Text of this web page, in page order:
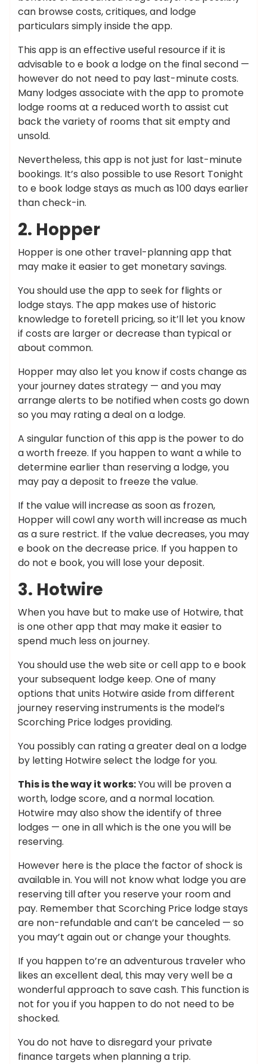
can browse costs, critiques, and lodge
particulars simply inside the app.
This app is an effective useful resource if it is
advisable to e book a lodge on the final second —
however do not need to pay last-minute costs.
Many lodges associate with the app to promote
lodge rooms at a reduced worth to assist cut
back the variety of rooms that sit empty and
unsold.
Nevertheless, this app is not just for last-minute
bookings. It’s also possible to use Resort Tonight
to e book lodge stays as much as 100 days earlier
than check-in.
2. Hopper
Hopper is one other travel-planning app that
may make it easier to get monetary savings.
You should use the app to seek for flights or
lodge stays. The app makes use of historic
knowledge to foretell pricing, so it’ll let you know
if costs are larger or decrease than typical or
about common.
Hopper may also let you know if costs change as
your journey dates strategy — and you may
arrange alerts to be notified when costs go down
so you may rating a deal on a lodge.
A singular function of this app is the power to do
a worth freeze. If you happen to want a while to
determine earlier than reserving a lodge, you
may pay a deposit to freeze the value.
If the value will increase as soon as frozen,
Hopper will cowl any worth will increase as much
as a sure restrict. If the value decreases, you may
e book on the decrease price. If you happen to
do not e book, you will lose your deposit.
3. Hotwire
When you have but to make use of Hotwire, that
is one other app that may make it easier to
spend much less on journey.
You should use the web site or cell app to e book
your subsequent lodge keep. One of many
options that units Hotwire aside from different
journey reserving instruments is the model’s
Scorching Price lodges providing.
You possibly can rating a greater deal on a lodge
by letting Hotwire select the lodge for you.
This is the way it works:You will be proven a
worth, lodge score, and a normal location.
Hotwire may also show the identify of three
lodges — one in all which is the one you will be
reserving.
However here is the place the factor of shock is
available in. You will not know what lodge you are
reserving till after you reserve your room and
pay. Remember that Scorching Price lodge stays
are non-refundable and can’t be canceled — so
you may’t again out or change your thoughts.
If you happen to’re an adventurous traveler who
likes an excellent deal, this may very well be a
wonderful approach to save cash. This function is
not for you if you happen to do not need to be
shocked.
You do not have to disregard your private
finance targets when planning a trip.